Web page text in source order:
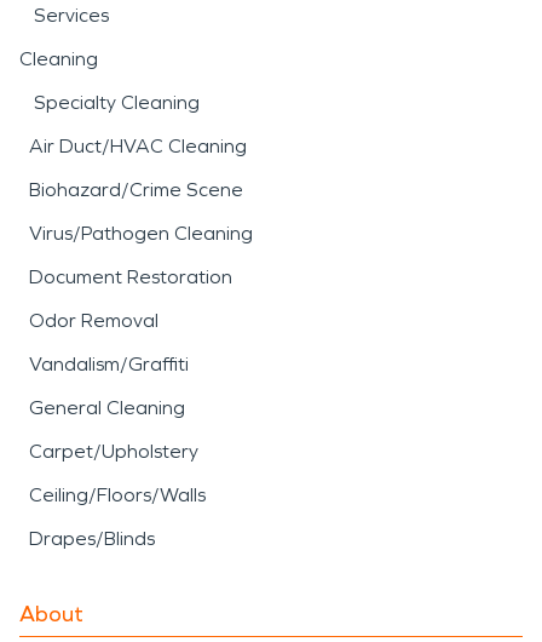
Services
Cleaning
Specialty Cleaning
Air Duct/HVAC Cleaning
Biohazard/Crime Scene
Virus/Pathogen Cleaning
Document Restoration
Odor Removal
Vandalism/Graffiti
General Cleaning
Carpet/Upholstery
Ceiling/Floors/Walls
Drapes/Blinds
About